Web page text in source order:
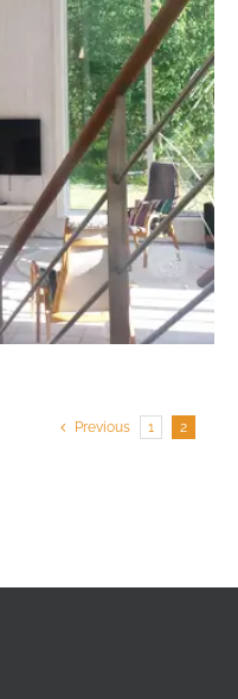
Previous 1 2